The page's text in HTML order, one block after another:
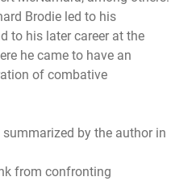
Brodie led to his
to his later career at the
he came to have an
of combative
by the author in
from confronting